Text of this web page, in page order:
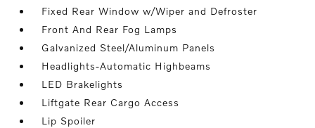
Fixed Rear Window w/Wiper and Defroster
Front And Rear Fog Lamps
Galvanized Steel/Aluminum Panels
Headlights-Automatic Highbeams
LED Brakelights
Liftgate Rear Cargo Access
Lip Spoiler